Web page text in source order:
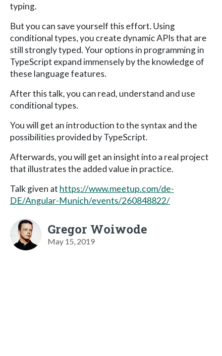
typing.
But you can save yourself this effort. Using
conditional types, you create dynamic APIs that are
still strongly typed. Your options in programming in
TypeScript expand immensely by the knowledge of
these language features.
After this talk, you can read, understand and use
conditional types.
You will get an introduction to the syntax and the
possibilities provided by TypeScript.
Afterwards, you will get an insight into a real project
that illustrates the added value in practice.
Talk given at https://www.meetup.com/de-
DE/Angular-Munich/events/260848822/
Gregor Woiwode
May 15, 2019